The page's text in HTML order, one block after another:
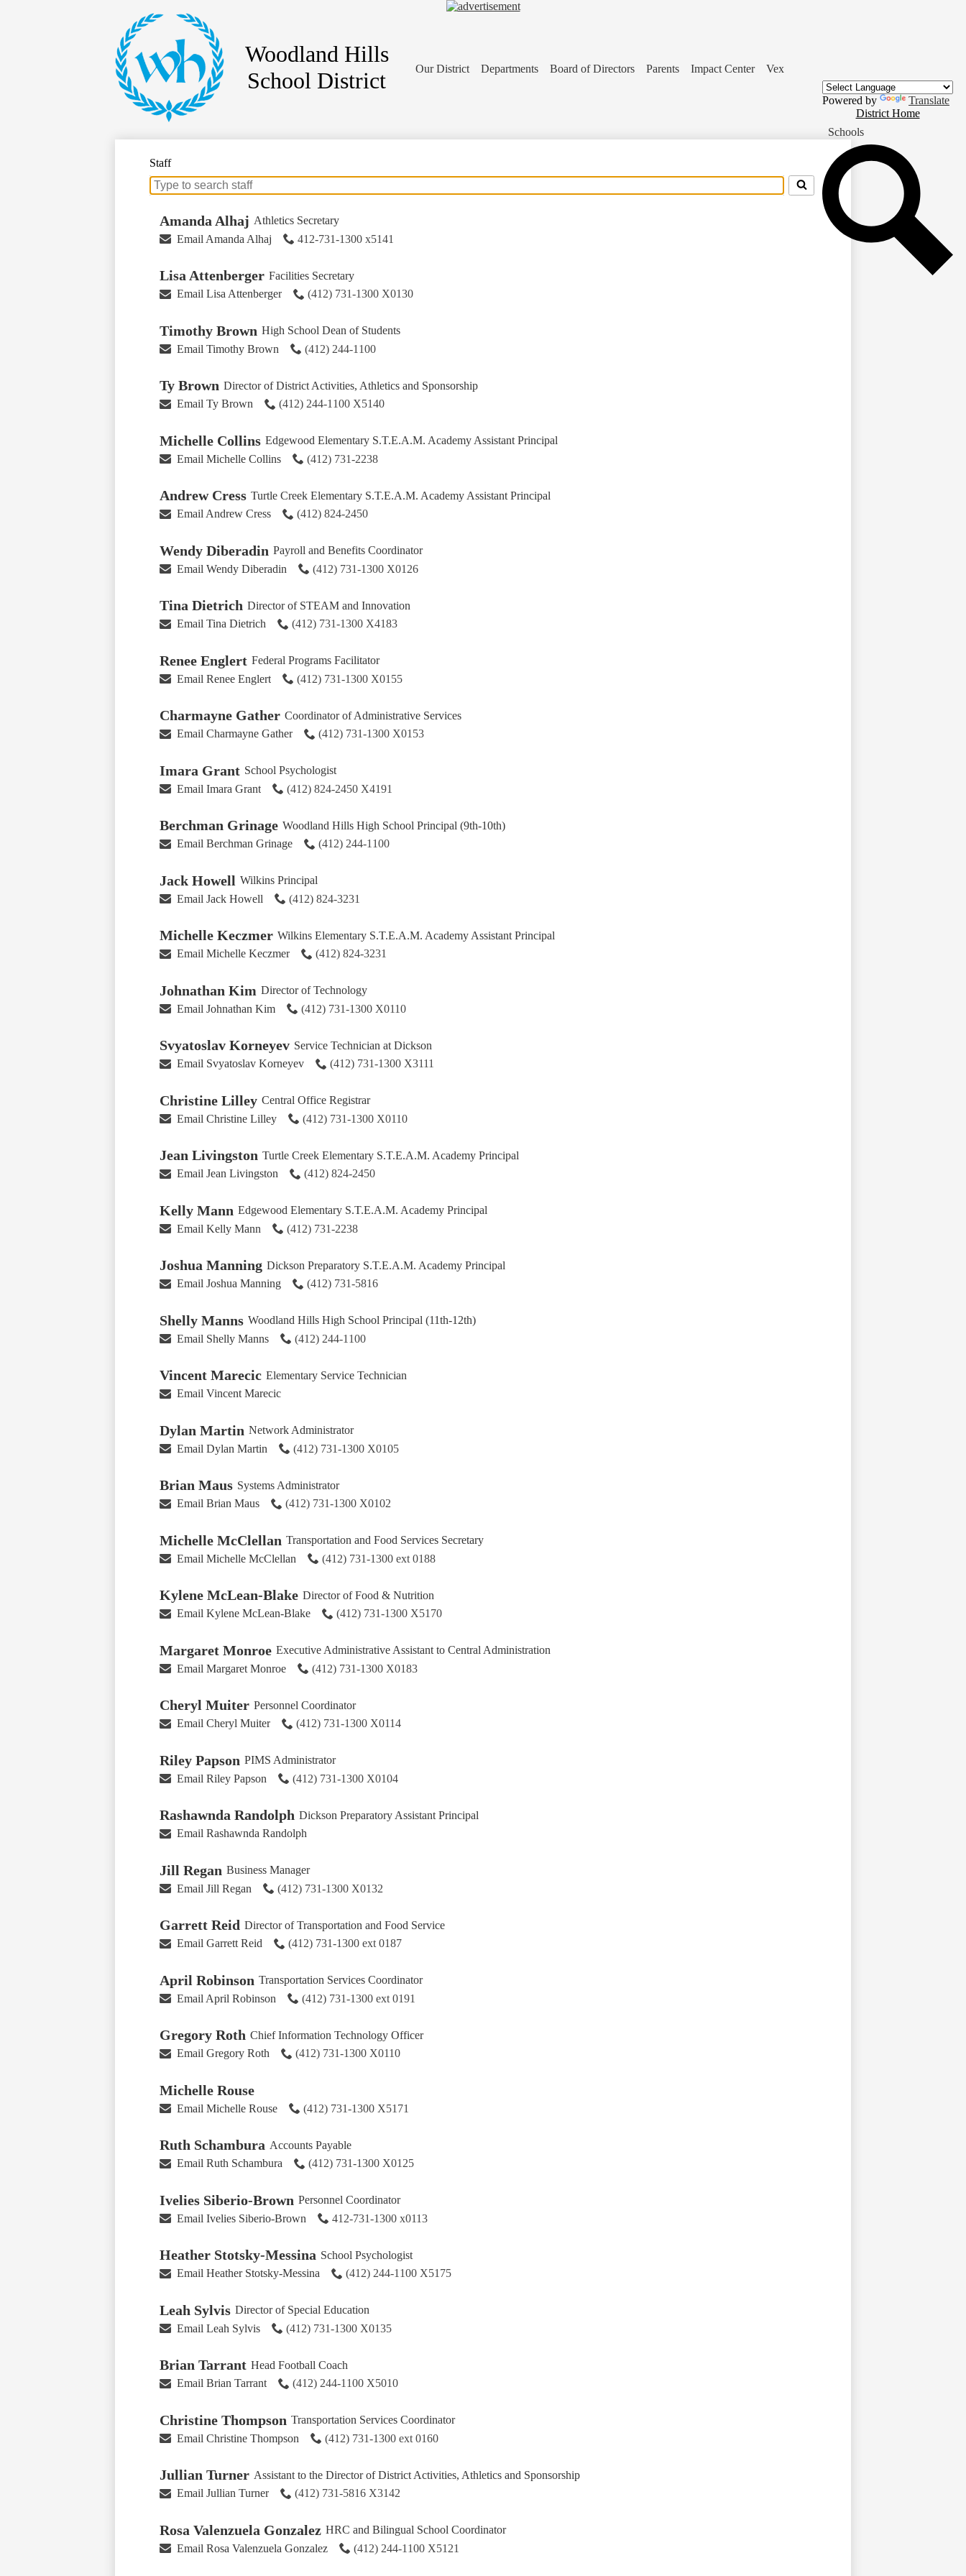
Skip
to
main
content
Woodland Hills
School District
Our District Departments Board of Directors Parents Impact Center Vex
Powered by
Translate
Home
Button
District Home
Schools
Staff
Search
people
on
this
Amanda Alhaj Athletics Secretary
Email Amanda Alhaj
412-731-1300 x5141
Lisa Attenberger Facilities Secretary
Email Lisa Attenberger
(412) 731-1300 X0130
Timothy Brown High School Dean of Students
Email Timothy Brown
(412) 244-1100
Ty Brown Director of District Activities, Athletics and Sponsorship
Email Ty Brown
(412) 244-1100 X5140
Michelle Collins Edgewood Elementary S.T.E.A.M. Academy Assistant Principal
Email Michelle Collins
(412) 731-2238
Andrew Cress Turtle Creek Elementary S.T.E.A.M. Academy Assistant Principal
Email Andrew Cress
(412) 824-2450
Wendy Diberadin Payroll and Benefits Coordinator
Email Wendy Diberadin
(412) 731-1300 X0126
Tina Dietrich Director of STEAM and Innovation
Email Tina Dietrich
(412) 731-1300 X4183
Renee Englert Federal Programs Facilitator
Email Renee Englert
(412) 731-1300 X0155
Charmayne Gather Coordinator of Administrative Services
Email Charmayne Gather
(412) 731-1300 X0153
Imara Grant School Psychologist
Email Imara Grant
(412) 824-2450 X4191
Berchman Grinage Woodland Hills High School Principal (9th-10th)
Email Berchman Grinage
(412) 244-1100
Jack Howell Wilkins Principal
Email Jack Howell
(412) 824-3231
Michelle Keczmer Wilkins Elementary S.T.E.A.M. Academy Assistant Principal
Email Michelle Keczmer
(412) 824-3231
Johnathan Kim Director of Technology
Email Johnathan Kim
(412) 731-1300 X0110
Svyatoslav Korneyev Service Technician at Dickson
Email Svyatoslav Korneyev
(412) 731-1300 X3111
Christine Lilley Central Office Registrar
Email Christine Lilley
(412) 731-1300 X0110
Jean Livingston Turtle Creek Elementary S.T.E.A.M. Academy Principal
Email Jean Livingston
(412) 824-2450
Kelly Mann Edgewood Elementary S.T.E.A.M. Academy Principal
Email Kelly Mann
(412) 731-2238
Joshua Manning Dickson Preparatory S.T.E.A.M. Academy Principal
Email Joshua Manning
(412) 731-5816
Shelly Manns Woodland Hills High School Principal (11th-12th)
Email Shelly Manns
(412) 244-1100
Vincent Marecic Elementary Service Technician
Email Vincent Marecic
Dylan Martin Network Administrator
Email Dylan Martin
(412) 731-1300 X0105
Brian Maus Systems Administrator
Email Brian Maus
(412) 731-1300 X0102
Michelle McClellan Transportation and Food Services Secretary
Email Michelle McClellan
(412) 731-1300 ext 0188
Kylene McLean-Blake Director of Food & Nutrition
Email Kylene McLean-Blake
(412) 731-1300 X5170
Margaret Monroe Executive Administrative Assistant to Central Administration
Email Margaret Monroe
(412) 731-1300 X0183
Cheryl Muiter Personnel Coordinator
Email Cheryl Muiter
(412) 731-1300 X0114
Riley Papson PIMS Administrator
Email Riley Papson
(412) 731-1300 X0104
Rashawnda Randolph Dickson Preparatory Assistant Principal
Email Rashawnda Randolph
Jill Regan Business Manager
Email Jill Regan
(412) 731-1300 X0132
Garrett Reid Director of Transportation and Food Service
Email Garrett Reid
(412) 731-1300 ext 0187
April Robinson Transportation Services Coordinator
Email April Robinson
(412) 731-1300 ext 0191
Gregory Roth Chief Information Technology Officer
Email Gregory Roth
(412) 731-1300 X0110
Michelle Rouse
Email Michelle Rouse (412) 731-1300 X5171
Ruth Schambura Accounts Payable
Email Ruth Schambura
(412) 731-1300 X0125
Ivelies Siberio-Brown Personnel Coordinator
Email Ivelies Siberio-Brown
412-731-1300 x0113
Heather Stotsky-Messina School Psychologist
Email Heather Stotsky-Messina
(412) 244-1100 X5175
Leah Sylvis Director of Special Education
Email Leah Sylvis
(412) 731-1300 X0135
Brian Tarrant Head Football Coach
Email Brian Tarrant
(412) 244-1100 X5010
Christine Thompson Transportation Services Coordinator
Email Christine Thompson
(412) 731-1300 ext 0160
Jullian Turner Assistant to the Director of District Activities, Athletics and Sponsorship
Email Jullian Turner
(412) 731-5816 X3142
Rosa Valenzuela Gonzalez HRC and Bilingual School Coordinator
Email Rosa Valenzuela Gonzalez
(412) 244-1100 X5121